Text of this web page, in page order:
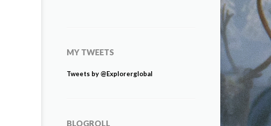
MY TWEETS
Tweets by @Explorerglobal
BLOGROLL